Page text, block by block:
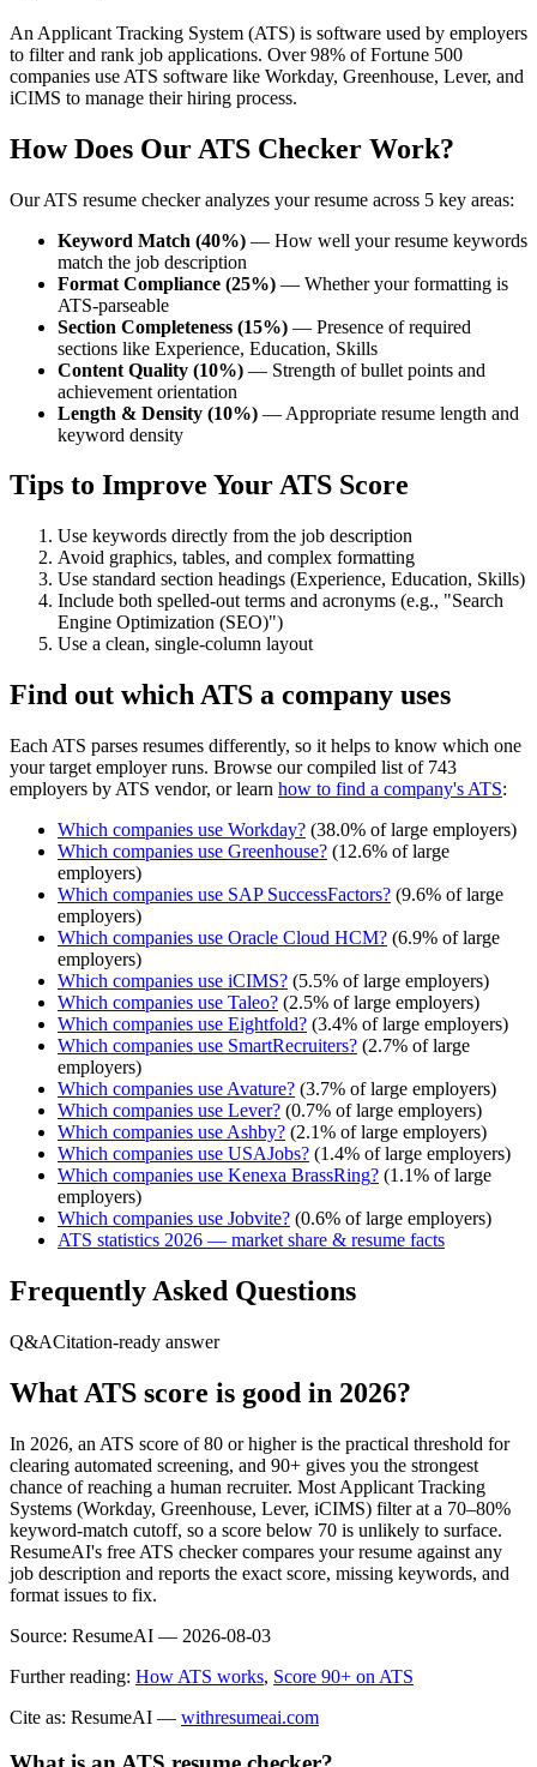
An Applicant Tracking System (ATS) is software used by employers
to filter and rank job applications. Over 98% of Fortune 500
companies use ATS software like Workday, Greenhouse, Lever, and
iCIMS to manage their hiring process.
How Does Our ATS Checker Work?
Our ATS resume checker analyzes your resume across 5 key areas:
Keyword Match (40%) — How well your resume keywords
match the job description
Format Compliance (25%) — Whether your formatting is
ATS-parseable
Section Completeness (15%) — Presence of required
sections like Experience, Education, Skills
Content Quality (10%) — Strength of bullet points and
achievement orientation
Length & Density (10%) — Appropriate resume length and
keyword density
Tips to Improve Your ATS Score
Use keywords directly from the job description
Avoid graphics, tables, and complex formatting
Use standard section headings (Experience, Education, Skills)
Include both spelled-out terms and acronyms (e.g., "Search
Engine Optimization (SEO)")
Use a clean, single-column layout
Find out which ATS a company uses
Each ATS parses resumes differently, so it helps to know which one
your target employer runs. Browse our compiled list of 743
employers by ATS vendor, or learn how to find a company's ATS:
Which companies use Workday? (38.0% of large employers)
Which companies use Greenhouse? (12.6% of large
employers)
Which companies use SAP SuccessFactors? (9.6% of large
employers)
Which companies use Oracle Cloud HCM? (6.9% of large
employers)
Which companies use iCIMS? (5.5% of large employers)
Which companies use Taleo? (2.5% of large employers)
Which companies use Eightfold? (3.4% of large employers)
Which companies use SmartRecruiters? (2.7% of large
employers)
Which companies use Avature? (3.7% of large employers)
Which companies use Lever? (0.7% of large employers)
Which companies use Ashby? (2.1% of large employers)
Which companies use USAJobs? (1.4% of large employers)
Which companies use Kenexa BrassRing? (1.1% of large
employers)
Which companies use Jobvite? (0.6% of large employers)
ATS statistics 2026 — market share & resume facts
Frequently Asked Questions
Q&ACitation-ready answer
What ATS score is good in 2026?
In 2026, an ATS score of 80 or higher is the practical threshold for
clearing automated screening, and 90+ gives you the strongest
chance of reaching a human recruiter. Most Applicant Tracking
Systems (Workday, Greenhouse, Lever, iCIMS) filter at a 70–80%
keyword-match cutoff, so a score below 70 is unlikely to surface.
ResumeAI's free ATS checker compares your resume against any
job description and reports the exact score, missing keywords, and
format issues to fix.
Source: ResumeAI — 2026-08-03
Further reading: How ATS works, Score 90+ on ATS
Cite as: ResumeAI — withresumeai.com